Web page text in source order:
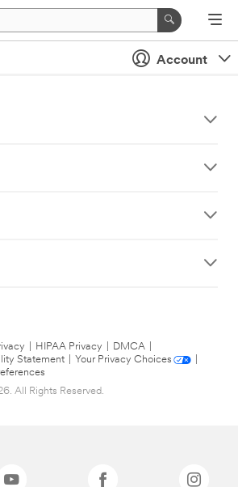
Account
HIPAA Privacy DMCA
Statement
Your Privacy Choices
All Rights Reserved.